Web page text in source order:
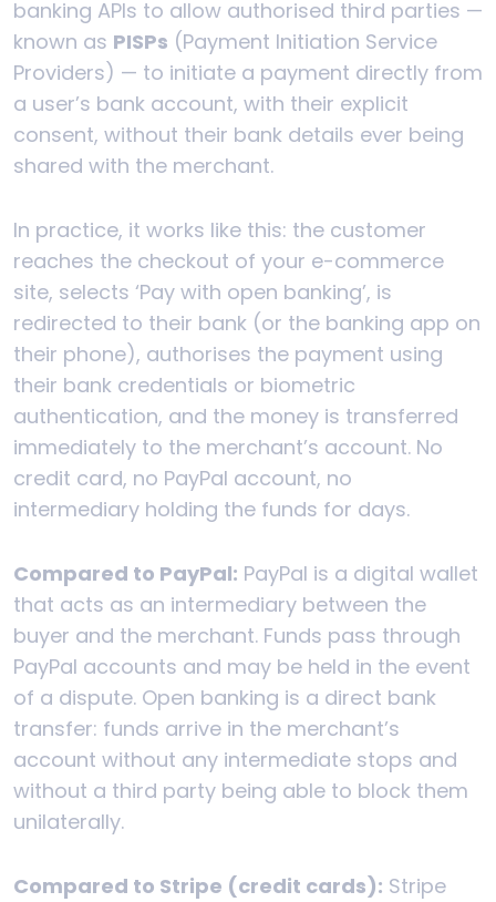
banking APIs to allow authorised third parties —
known as PISPs (Payment Initiation Service
Providers) — to initiate a payment directly from
a user’s bank account, with their explicit
consent, without their bank details ever being
shared with the merchant.
In practice, it works like this: the customer
reaches the checkout of your e-commerce
site, selects ‘Pay with open banking’, is
redirected to their bank (or the banking app on
their phone), authorises the payment using
their bank credentials or biometric
authentication, and the money is transferred
immediately to the merchant’s account. No
credit card, no PayPal account, no
intermediary holding the funds for days.
Compared to PayPal: PayPal is a digital wallet
that acts as an intermediary between the
buyer and the merchant. Funds pass through
PayPal accounts and may be held in the event
of a dispute. Open banking is a direct bank
transfer: funds arrive in the merchant’s
account without any intermediate stops and
without a third party being able to block them
unilaterally.
Compared to Stripe (credit cards): Stripe